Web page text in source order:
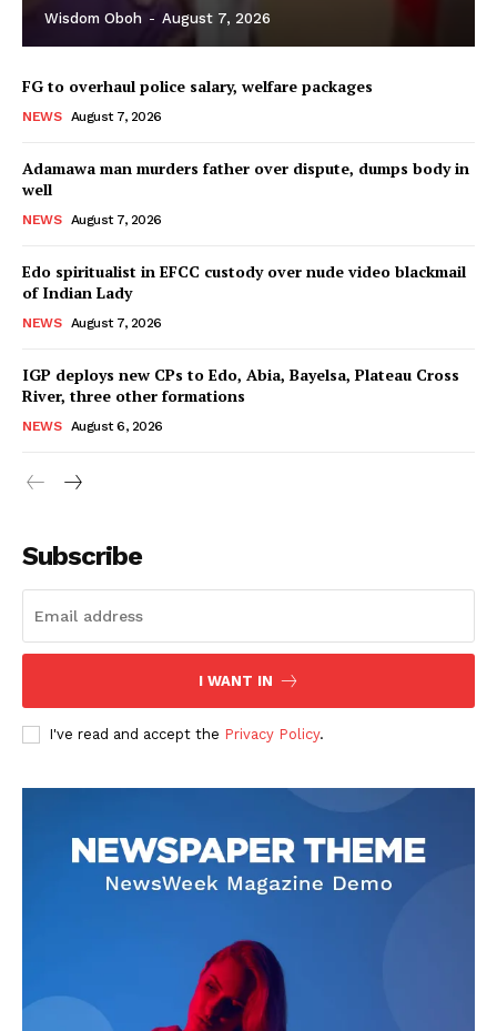
Wisdom Oboh - August 7, 2026
FG to overhaul police salary, welfare packages
NEWS August 7, 2026
Adamawa man murders father over dispute, dumps body in
well
NEWS August 7, 2026
Edo spiritualist in EFCC custody over nude video blackmail
of Indian Lady
NEWS August 7, 2026
IGP deploys new CPs to Edo, Abia, Bayelsa, Plateau Cross
River, three other formations
NEWS August 6, 2026
Subscribe
I WANT IN
I've read and accept the Privacy Policy.